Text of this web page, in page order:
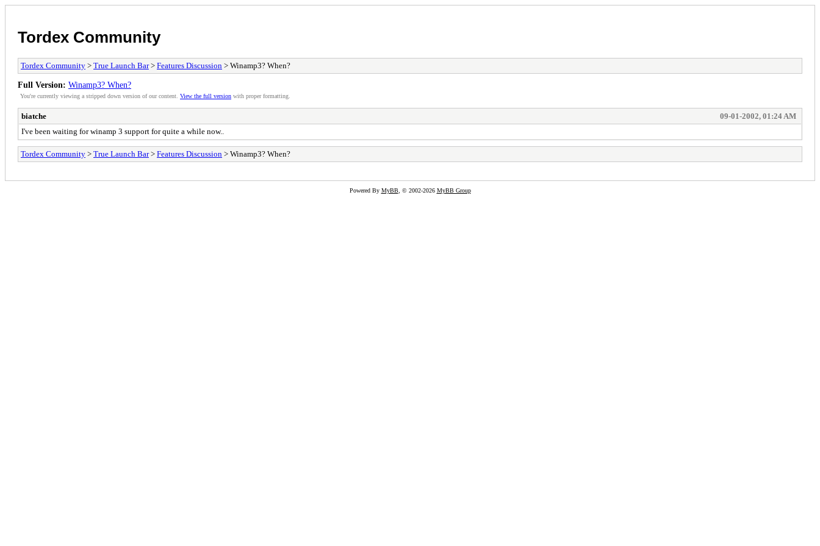
Tordex Community
Tordex Community > True Launch Bar> Features Discussion > Winamp3? When?
Full Version: Winamp3? When?
You're currently viewing a stripped down version of our content. View the full version with proper formatting.
biatche
09-01-2002, 01:24 AM
I've been waiting for winamp 3 support for quite a while now..
Tordex Community > True Launch Bar> Features Discussion > Winamp3? When?
Powered By MyBB, © 2002-2026 MyBB Group